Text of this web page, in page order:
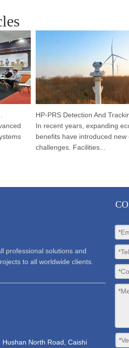
HP-PRS
In recent years, expanding
benefits have introduced new
challenges. Facilities...
professional solutions and
to all worldwide clients.
North Road, Caishi